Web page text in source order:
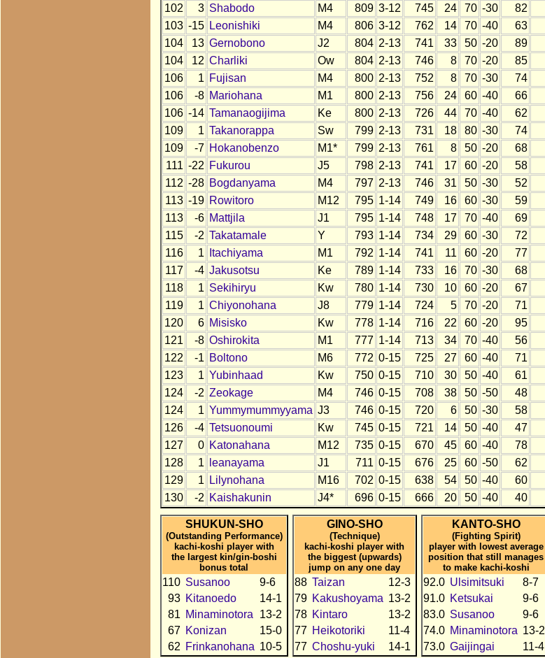
102
3 Shabodo M4 809 3-12 745 24 70 -30 82
103 -15 Leonishiki M4 806 3-12 762 14 70 -40 63
104
13 Gernobono J2 804 2-13 741 33 50 -20 89
104
12 Charliki Ow 804 2-13 746 8 70 -20 85
106
1 Fujisan M4 800 2-13 752 8 70 -30 74
106
-8 Mariohana M1 800 2-13 756 24 60 -40 66
106 -14 Tamanaogijima Ke 800 2-13 726 44 70 -40 62
109
1 Takanorappa Sw 799 2-13 731 18 80 -30 74
109
-7 Hokanobenzo M1* 799 2-13 761 8 50 -20 68
111 -22 Fukurou J5 798 2-13 741 17 60 -20 58
112 -28 Bogdanyama M4 797 2-13 746 31 50 -30 52
113 -19 Rowitoro M12 795 1-14 749 16 60 -30 59
113
-6 Mattjila J1 795 1-14 748 17 70 -40 69
115
-2 Takatamale Y 793 1-14 734 29 60 -30 72
116
1 Itachiyama M1 792 1-14 741 11 60 -20 77
117
-4 Jakusotsu Ke 789 1-14 733 16 70 -30 68
118
1 Sekihiryu Kw 780 1-14 730 10 60 -20 67
119
1 Chiyonohana J8 779 1-14 724 5 70 -20 71
120
6 Misisko Kw 778 1-14 716 22 60 -20 95
121
-8 Oshirokita M1 777 1-14 713 34 70 -40 56
122
-1 Boltono M6 772 0-15 725 27 60 -40 71
123
1 Yubinhaad Kw 750 0-15 710 30 50 -40 61
124
-2 Zeokage M4 746 0-15 708 38 50 -50 48
124
1 Yummymummyyama J3 746 0-15 720 6 50 -30 58
126
-4 Tetsuonoumi Kw 745 0-15 721 14 50 -40 47
127
0 Katonahana M12 735 0-15 670 45 60 -40 78
128
1 leanayama J1 711 0-15 676 25 60 -50 62
129
1 Lilynohana M16 702 0-15 638 54 50 -40 60
130
-2 Kaishakunin J4* 696 0-15 666 20 50 -40 40
SHUKUN-SHO
(Outstanding Performance)
kachi-koshi player with
the largest kin/gin-boshi
bonus total
110 Susanoo
9-6
93 Kitanoedo
14-1
81 Minaminotora
13-2
67 Konizan
15-0
62 Frinkanohana 10-5
GINO-SHO
(Technique)
kachi-koshi player with
the biggest (upwards)
jump on any one day
88 Taizan
12-3
79 Kakushoyama 13-2
78 Kintaro
13-2
77 Heikotoriki
11-4
77 Choshu-yuki 14-1
KANTO-SHO
(Fighting Spirit)
player with lowest average
position that still manages
to make kachi-koshi
92.0 Ulsimitsuki
8-7
91.0 Ketsukai
9-6
83.0 Susanoo
9-6
74.0 Minaminotora 13-2
73.0 Gaijingai 11-4